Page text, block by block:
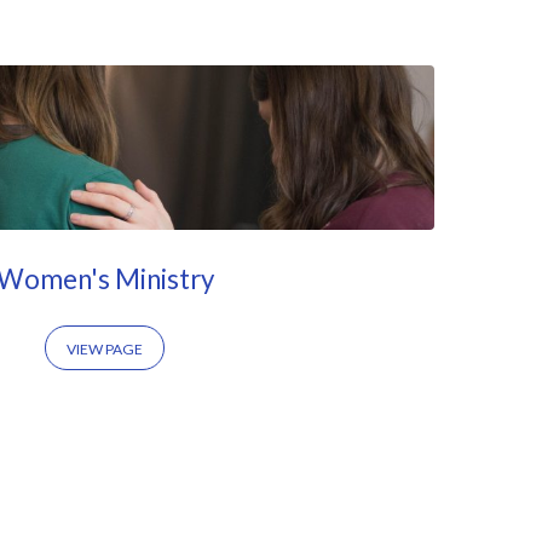
Ministry
VIEW PAGE